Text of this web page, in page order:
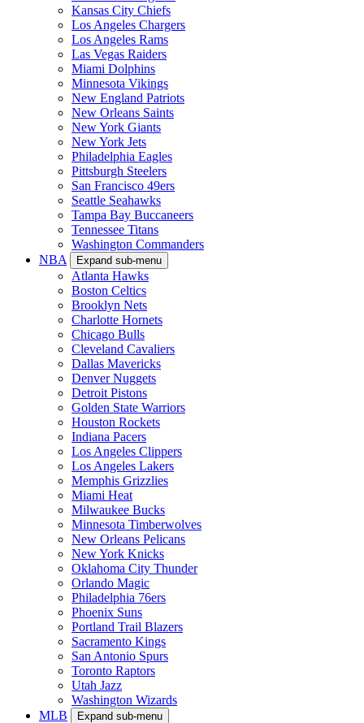
Kansas City Chiefs
Los Angeles Chargers
Los Angeles Rams
Las Vegas Raiders
Miami Dolphins
Minnesota Vikings
New England Patriots
New Orleans Saints
New York Giants
New York Jets
Philadelphia Eagles
Pittsburgh Steelers
San Francisco 49ers
Seattle Seahawks
Tampa Bay Buccaneers
Tennessee Titans
Washington Commanders
NBA
Expand sub-menu
Atlanta Hawks
Boston Celtics
Brooklyn Nets
Charlotte Hornets
Chicago Bulls
Cleveland Cavaliers
Dallas Mavericks
Denver Nuggets
Detroit Pistons
Golden State Warriors
Houston Rockets
Indiana Pacers
Los Angeles Clippers
Los Angeles Lakers
Memphis Grizzlies
Miami Heat
Milwaukee Bucks
Minnesota Timberwolves
New Orleans Pelicans
New York Knicks
Oklahoma City Thunder
Orlando Magic
Philadelphia 76ers
Phoenix Suns
Portland Trail Blazers
Sacramento Kings
San Antonio Spurs
Toronto Raptors
Utah Jazz
Washington Wizards
MLB
Expand sub-menu